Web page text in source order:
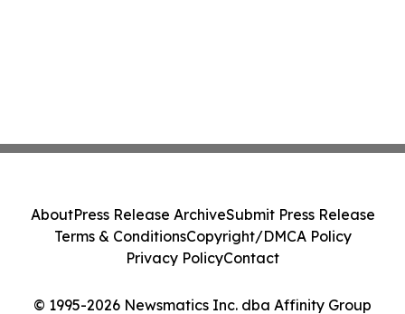
© 1995-2026 Newsmatics Inc. dba Affinity Group
AboutPress Release ArchiveSubmit Press Release
Terms & ConditionsCopyright/DMCA Policy
Privacy PolicyContact